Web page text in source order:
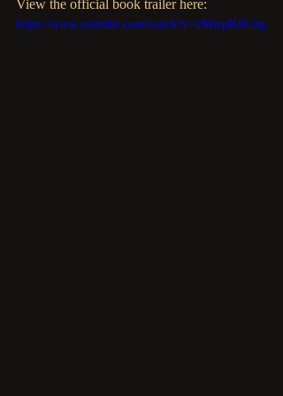
View the official book trailer here:
https://www.youtube.com/watch?v=2MxqsKhCitg